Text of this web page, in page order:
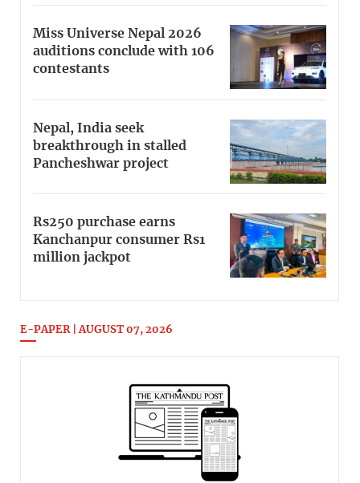
Miss Universe Nepal 2026
auditions conclude with 106
contestants
Nepal, India seek
breakthrough in stalled
Pancheshwar project
Rs250 purchase earns
Kanchanpur consumer Rs1
million jackpot
E-PAPER | AUGUST 07, 2026